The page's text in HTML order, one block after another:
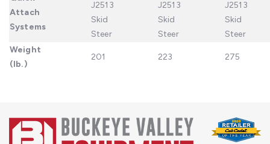
Attach
Systems
J2513
Skid
Steer
J2513
Skid
Steer
J2513
Skid
Steer
Weight
(lb.)
201 223 275